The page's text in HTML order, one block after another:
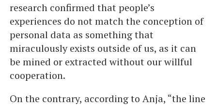
research confirmed that people’s
experiences do not match the conception of
personal data as something that
miraculously exists outside of us, as it can
be mined or extracted without our willful
cooperation.
On the contrary, according to Anja, “the line